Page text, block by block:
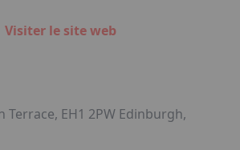
Visiter le site web
Terrace, EH1 2PW Edinburgh,